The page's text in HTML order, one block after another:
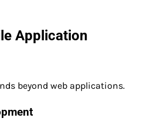
Application
beyond web applications.